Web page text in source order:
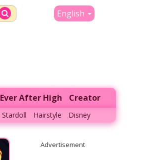
English
Ever After High Creator
Stardoll Hairstyle Disney
Advertisement